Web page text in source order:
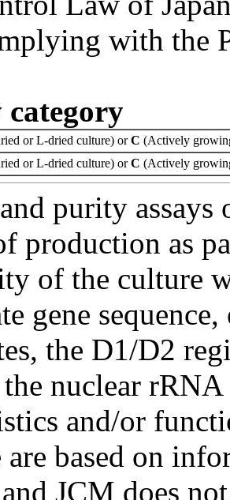
with the
or L-dried culture) orC (Actively
or L-dried culture) orC (Actively
purity assays
production as
of the culture
gene
the D1/D2
nuclear
and/or
are based on
JCM does